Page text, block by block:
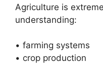
Agriculture is
understanding:
• farming systems
• crop production